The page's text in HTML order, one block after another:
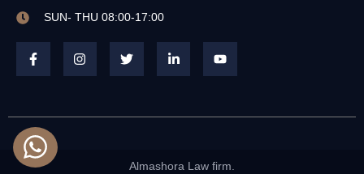
SUN- THU 08:00-17:00
Almashora Law firm.